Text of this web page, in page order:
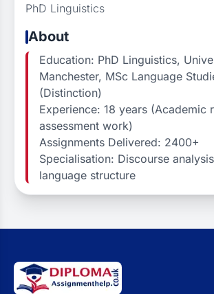
PhD Linguistics
About
Education: PhD Linguistics,
Manchester, MSc Language
(Distinction)
Experience: 18 years (Academic
assessment work)
Assignments Delivered: 2400+
Specialisation: Discourse
language structure